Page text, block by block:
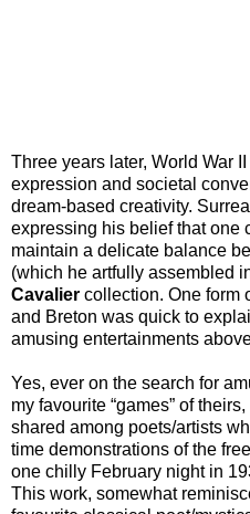
Three years later, World War
expression and societal
dream-based creativity.
expressing his belief that one
maintain a delicate balance
(which he artfully assembled
Cavalier collection. One form
and Breton was quick to
amusing entertainments
Yes, ever on the search for
my favourite “games” of
shared among poets/artists
time demonstrations of the
one chilly February night in
This work, somewhat